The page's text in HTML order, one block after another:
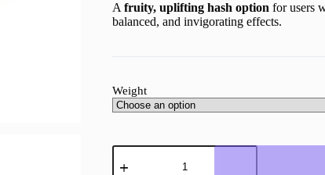
A fruity, uplifting hash option for users
balanced, and invigorating effects.
Weight
Pineapple
Express